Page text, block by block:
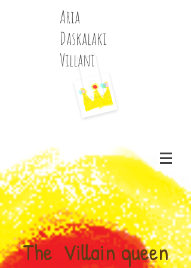
Aria
Daskalaki
Villani
Aria Daskalaki Villani a no(n)sense blog
The Villain queen